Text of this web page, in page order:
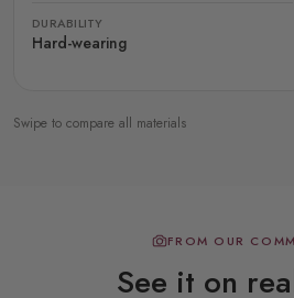
DURABILITY
Hard-wearing
Swipe to compare all materials
FROM OUR
See it on